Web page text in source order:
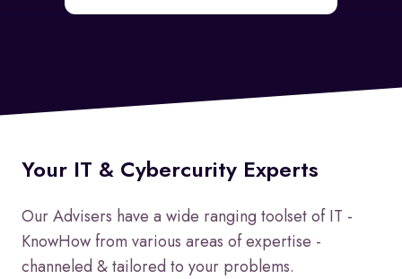
Your IT & Cybercurity Experts
Our Advisers have a wide ranging toolset of IT -
KnowHow from various areas of expertise -
channeled & tailored to your problems.